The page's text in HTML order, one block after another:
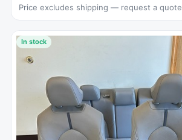
Price excludes shipping — request a quote
In stock